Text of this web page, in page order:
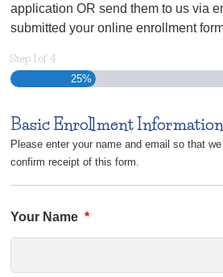
application OR send them to us via
submitted your online enrollment
Step 1 of4
25%
Basic Enrollment Information
Please enter your name and email so that
confirm receipt of this form.
Your Name *